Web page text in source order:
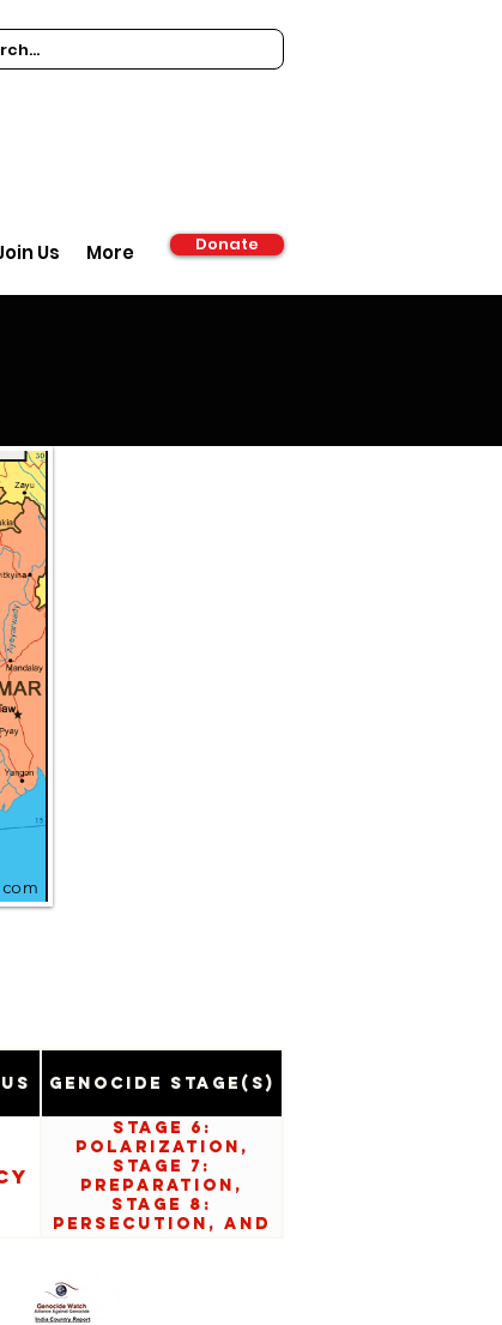
Us More Donate
Genocide Stage(s)
Stage 6:
Polarization,
Stage 7:
Preparation,
Stage 8:
Persecution, and